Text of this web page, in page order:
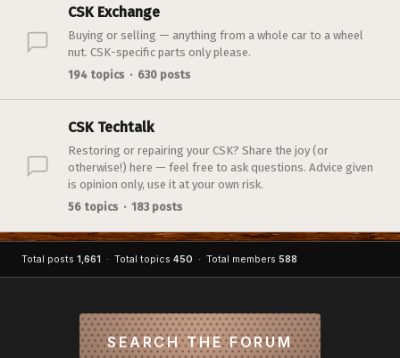
CSK Exchange
Buying or selling — anything from a whole car to a wheel
nut. CSK-specific parts only please.
194 topics · 630 posts
CSK Techtalk
Restoring or repairing your CSK? Share the joy (or
otherwise!) here — feel free to ask questions. Advice given
is opinion only, use it at your own risk.
56 topics · 183 posts
Total posts 1,661 · Total topics 450 · Total members 588
SEARCH THE FORUM